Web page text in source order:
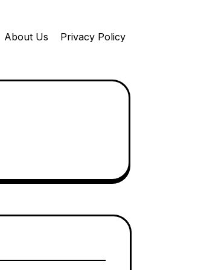
About Us Privacy Policy